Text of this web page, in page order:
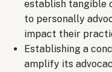
establish tangible
to personally
impact their
Establishing a
amplify its